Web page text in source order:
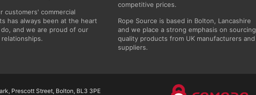
customers' commercial
has always been at the heart
and we are proud of our
competitive prices.
Rope Source is based in Bolton, Lancashire
and we place a strong emphasis on sourcing
quality products from UK manufacturers and
suppliers.
Prescott Street, Bolton, BL3 3PE